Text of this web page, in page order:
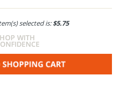
selected is:$5.75